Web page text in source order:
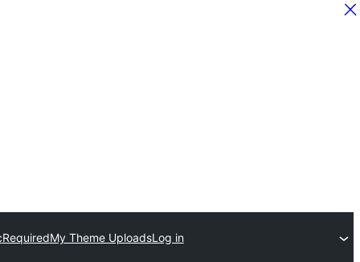
RequiredMy Theme UploadsLog in